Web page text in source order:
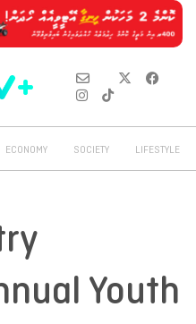
ECONOMY SOCIETY LIFESTYLE
Youth